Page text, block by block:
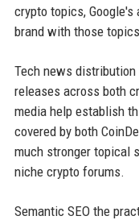
crypto topics,
brand with those
Tech news
releases across both
media help establish
covered by both
much stronger topical
niche crypto forums.
Semantic SEO the